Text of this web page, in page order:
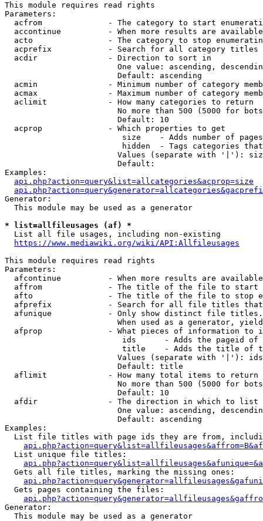
This module requires read rights
Parameters:
acfrom              - The category to start
accontinue          - When more results are
acto                - The category to stop
acprefix            - Search for all category titles
  acdir               - Direction to sort in
One value: ascending,
                        Default: ascending
acmin               - Minimum number of category
acmax               - Maximum number of category
  aclimit             - How many categories to return
No more than 500 (5000 for
                        Default: 10
  acprop              - Which properties to get
size    - Adds number of
hidden  - Tags categories
Values (separate with '|'):
                        Default:
Examples:
api.php?action=query&list=allcategories&acprop=size
Generator:
  This module may be used as a generator
* list=allfileusages (af) *
  List all file usages, including non-existing
https://www.mediawiki.org/wiki/API:Allfileusages
This module requires read rights
Parameters:
afcontinue          - When more results are
affrom              - The title of the file to start
afto                - The title of the file to stop
afprefix            - Search for all file titles
afunique            - Only show distinct file
When used as a generator,
afprop              - What pieces of information to
ids      - Adds the pageid
title    - Adds the title of
Values (separate with '|'):
                        Default: title
  aflimit             - How many total items to return
No more than 500 (5000 for
                        Default: 10
  afdir               - The direction in which to list
One value: ascending,
                        Default: ascending
Examples:
List file titles with page ids they are from,
  List unique file titles:
  Gets all file titles, marking the missing ones:
  Gets pages containing the files:
Generator:
  This module may be used as a generator